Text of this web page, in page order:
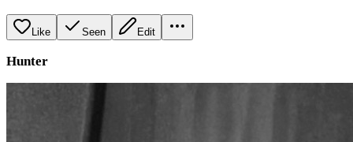
Like Seen Edit
Hunter